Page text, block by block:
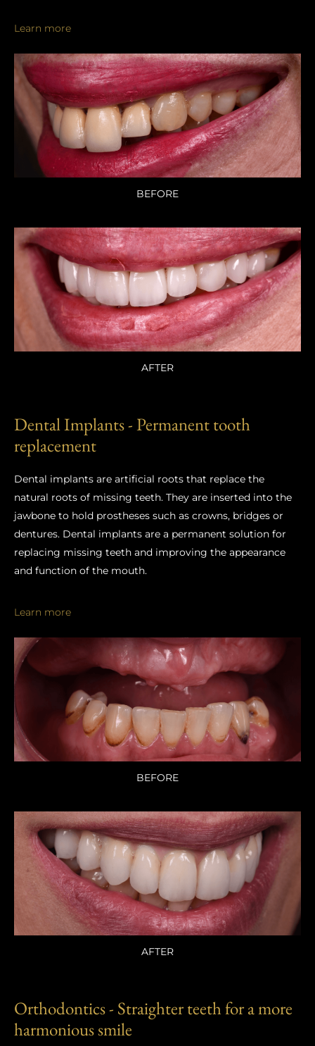
Learn more
BEFORE
AFTER
Dental Implants - Permanent tooth
replacement
Dental implants are artificial roots that replace the
natural roots of missing teeth. They are inserted into the
jawbone to hold prostheses such as crowns, bridges or
dentures. Dental implants are a permanent solution for
replacing missing teeth and improving the appearance
and function of the mouth.
Learn more
BEFORE
AFTER
Orthodontics - Straighter teeth for a more
harmonious smile